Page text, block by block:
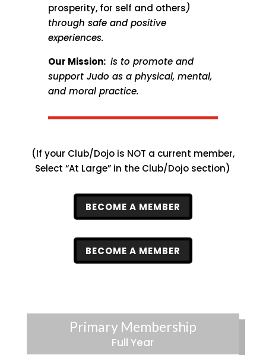
prosperity, for self and others)
through safe and positive
experiences.
Our Mission: is to promote and
support Judo as a physical, mental,
and moral practice.
(If your Club/Dojo is NOT a current member,
Select “At Large” in the Club/Dojo section)
BECOME A MEMBER
BECOME A MEMBER
Primary Membership
Full Year